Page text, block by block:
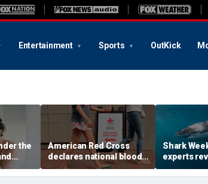
Entertainment Sports OutKick
the
American Red Cross
declares national blood
crisis as type O supply
drops to dangerous
Shark
experts
reduce
shark bite